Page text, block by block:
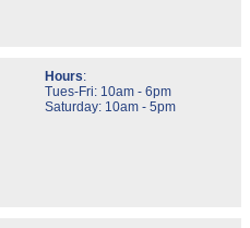
Hours:
Tues-Fri: 10am - 6pm
Saturday: 10am - 5pm